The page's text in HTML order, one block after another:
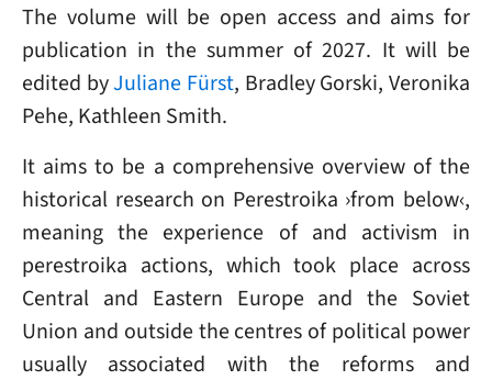
The volume will be open access and aims for
publication in the summer of 2027. It will be
edited byJuliane Fürst, Bradley Gorski, Veronika
Pehe, Kathleen Smith.
It aims to be a comprehensive overview of the
historical research on Perestroika ›from below‹,
meaning the experience of and activism in
perestroika actions, which took place across
Central and Eastern Europe and the Soviet
Union and outside the centres of political power
usually associated with the reforms and